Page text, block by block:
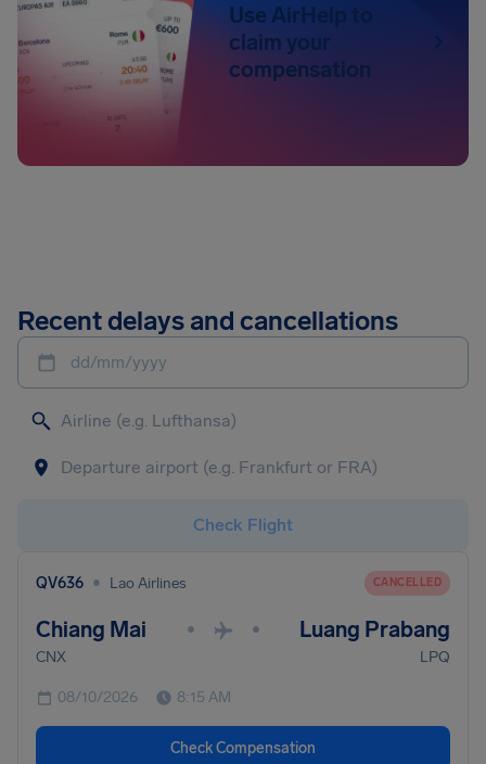
Use AirHelp to
claim your
compensation
Recent delays and cancellations
dd/mm/yyyy
Check Flight
QV636 • Lao Airlines CANCELLED
Chiang Mai • • Luang Prabang
CNX LPQ
08/10/2026 8:15 AM
Check Compensation